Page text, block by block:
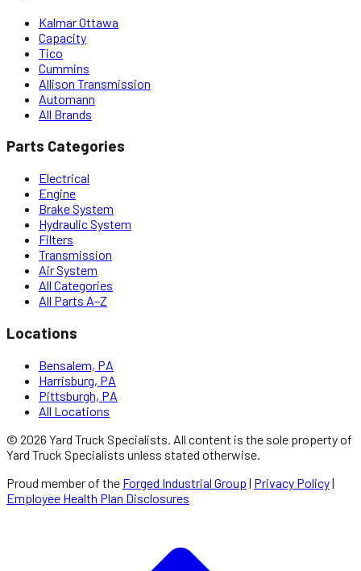
Kalmar Ottawa
Capacity
Tico
Cummins
Allison Transmission
Automann
All Brands
Parts Categories
Electrical
Engine
Brake System
Hydraulic System
Filters
Transmission
Air System
All Categories
All Parts A–Z
Locations
Bensalem, PA
Harrisburg, PA
Pittsburgh, PA
All Locations
© 2026 Yard Truck Specialists . All content is the sole property of
Yard Truck Specialists unless stated otherwise.
Proud member of the Forged Industrial Group | Privacy Policy|
Employee Health Plan Disclosures